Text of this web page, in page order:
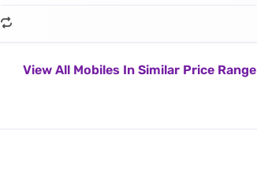
View All Mobiles In Similar Price Range